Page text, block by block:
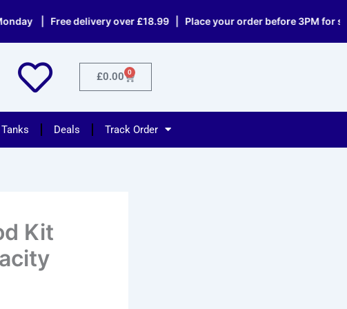
delivery over £18.99 | Place your order before 3PM for same
£0.00 0
Cart
Tanks Deals Track Order
Kit